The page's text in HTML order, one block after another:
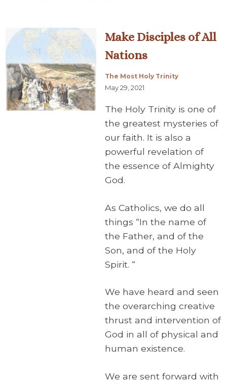
Make Disciples of All
Nations
The Most Holy Trinity
May 29, 2021
The Holy Trinity is one of
the greatest mysteries of
our faith. It is also a
powerful revelation of
the essence of Almighty
God.
As Catholics, we do all
things “In the name of
the Father, and of the
Son, and of the Holy
Spirit. “
We have heard and seen
the overarching creative
thrust and intervention of
God in all of physical and
human existence.
We are sent forward with